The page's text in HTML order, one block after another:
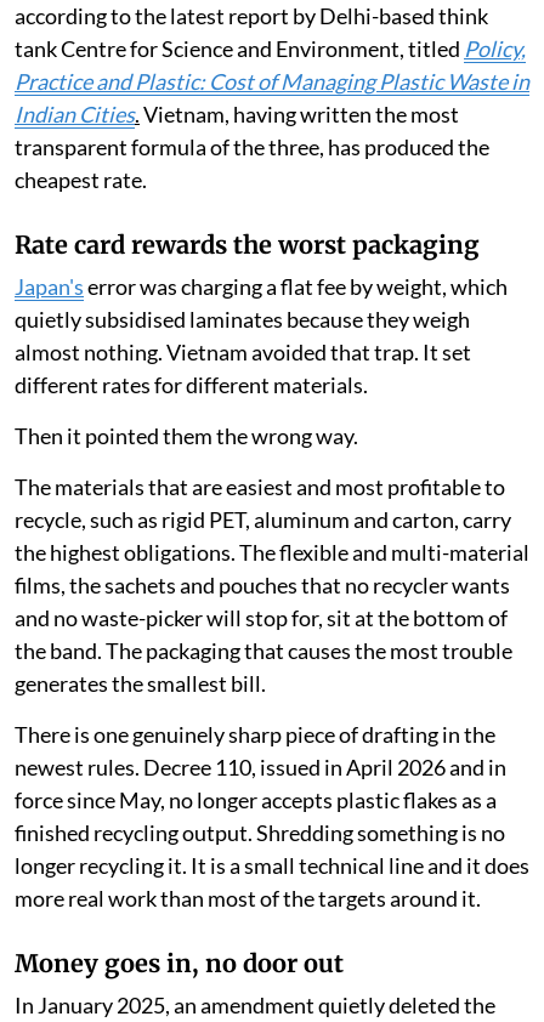
according to the latest report by Delhi-based think
tank Centre for Science and Environment, titled Policy,
Practice and Plastic: Cost of Managing Plastic Waste in
Indian Cities.Vietnam, having written the most
transparent formula of the three, has produced the
cheapest rate.
Rate card rewards the worst packaging
Japan'serror was charging a flat fee by weight, which
quietly subsidised laminates because they weigh
almost nothing. Vietnam avoided that trap. It set
different rates for different materials.
Then it pointed them the wrong way.
The materials that are easiest and most profitable to
recycle, such as rigid PET, aluminum and carton, carry
the highest obligations. The flexible and multi-material
films, the sachets and pouches that no recycler wants
and no waste-picker will stop for, sit at the bottom of
the band. The packaging that causes the most trouble
generates the smallest bill.
There is one genuinely sharp piece of drafting in the
newest rules. Decree 110, issued in April 2026 and in
force since May, no longer accepts plastic flakes as a
finished recycling output. Shredding something is no
longer recycling it. It is a small technical line and it does
more real work than most of the targets around it.
Money goes in, no door out
In January 2025, an amendment quietly deleted the